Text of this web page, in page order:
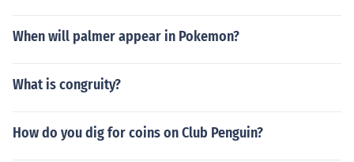
When will palmer appear in Pokemon?
What is congruity?
How do you dig for coins on Club Penguin?